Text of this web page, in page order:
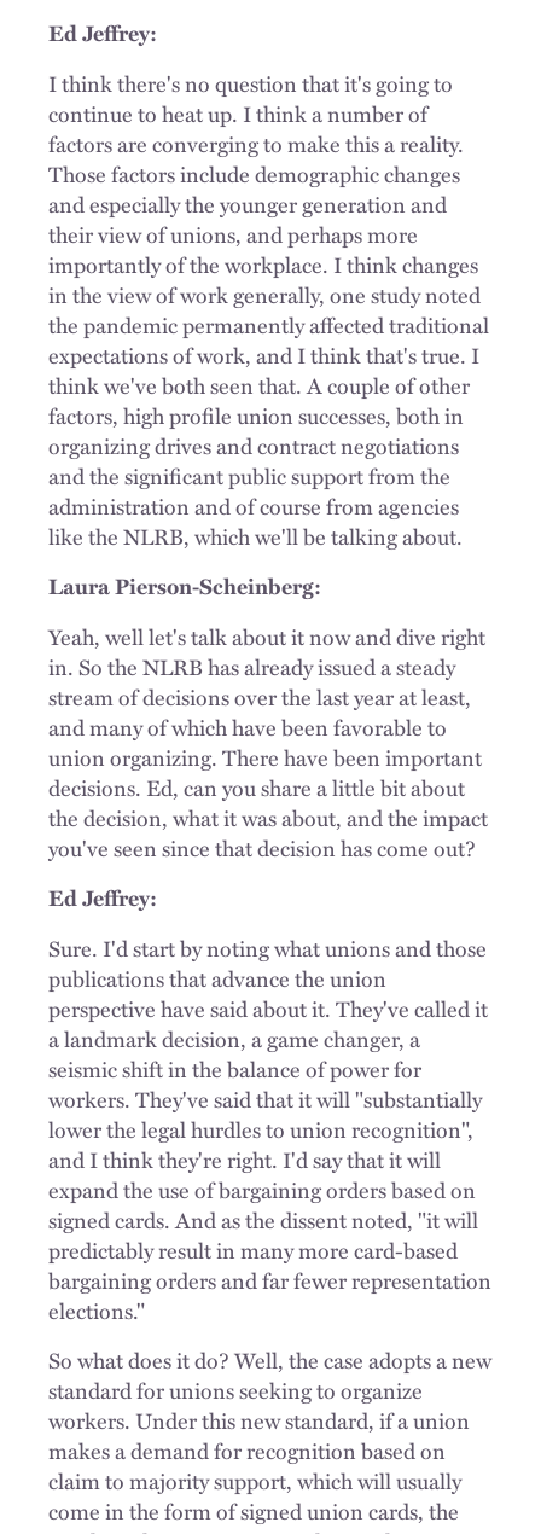
Ed Jeffrey:
I think there's no question that it's going to
continue to heat up. I think a number of
factors are converging to make this a reality.
Those factors include demographic changes
and especially the younger generation and
their view of unions, and perhaps more
importantly of the workplace. I think changes
in the view of work generally, one study noted
the pandemic permanently affected traditional
expectations of work, and I think that's true. I
think we've both seen that. A couple of other
factors, high profile union successes, both in
organizing drives and contract negotiations
and the significant public support from the
administration and of course from agencies
like the NLRB, which we'll be talking about.
Laura Pierson-Scheinberg:
Yeah, well let's talk about it now and dive right
in. So the NLRB has already issued a steady
stream of decisions over the last year at least,
and many of which have been favorable to
union organizing. There have been important
decisions. Ed, can you share a little bit about
the decision, what it was about, and the impact
you've seen since that decision has come out?
Ed Jeffrey:
Sure. I'd start by noting what unions and those
publications that advance the union
perspective have said about it. They've called it
a landmark decision, a game changer, a
seismic shift in the balance of power for
workers. They've said that it will "substantially
lower the legal hurdles to union recognition",
and I think they're right. I'd say that it will
expand the use of bargaining orders based on
signed cards. And as the dissent noted, "it will
predictably result in many more card-based
bargaining orders and far fewer representation
elections."
So what does it do? Well, the case adopts a new
standard for unions seeking to organize
workers. Under this new standard, if a union
makes a demand for recognition based on
claim to majority support, which will usually
come in the form of signed union cards, the